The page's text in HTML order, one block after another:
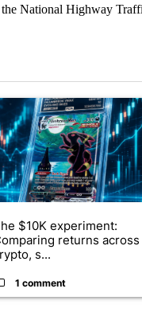
National Highway
in the last 7 days.
trending article titled "The
$10K experiment:
returns across
s...
1 comment